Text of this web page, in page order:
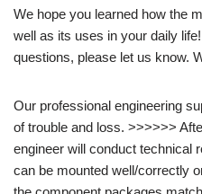
We hope you learned how the
well as its uses in your daily
questions, please let us know.
Our professional engineering
of trouble and loss. >>>>>>
engineer will conduct technical
can be mounted well/correctly